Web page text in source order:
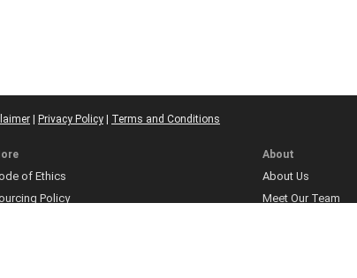
| Privacy Policy | Terms and Conditions
of Ethics
Policy
About
About Us
Meet Our Team